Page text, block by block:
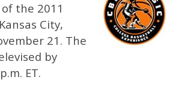
the 2011
City,
21. The
by
ET.